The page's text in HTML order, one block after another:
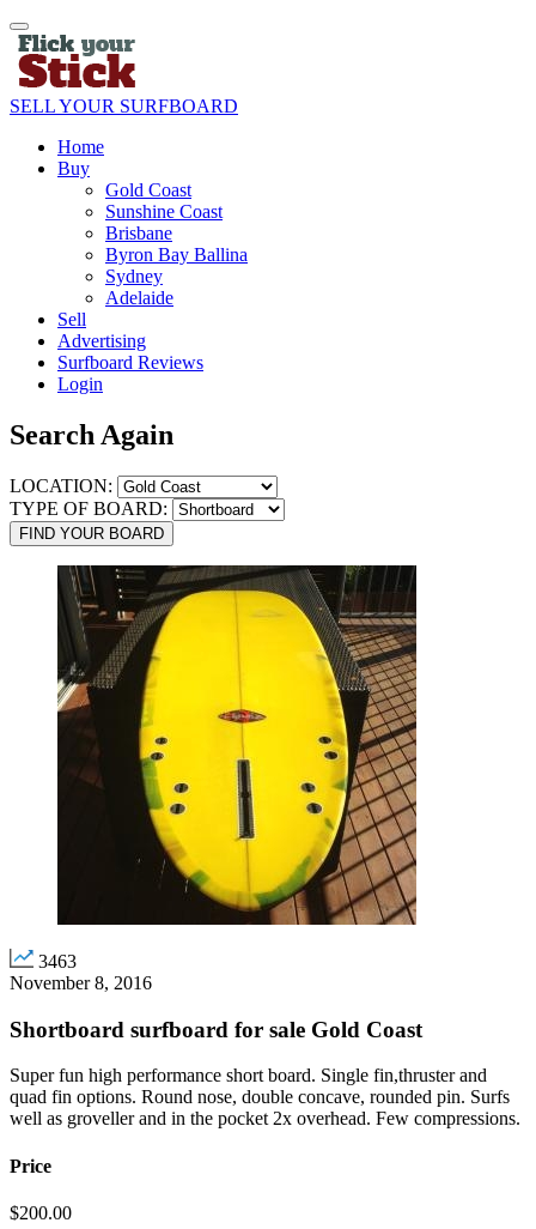
SELL YOUR SURFBOARD
Home
Buy
Gold Coast
Sunshine Coast
Brisbane
Byron Bay Ballina
Sydney
Adelaide
Sell
Advertising
Surfboard Reviews
Login
Search Again
LOCATION:
TYPE OF BOARD:
FIND YOUR BOARD
3463
November 8, 2016
Shortboard surfboard for sale Gold Coast
Super fun high performance short board. Single fin,thruster and
quad fin options. Round nose, double concave, rounded pin. Surfs
well as groveller and in the pocket 2x overhead. Few compressions.
Price
$200.00